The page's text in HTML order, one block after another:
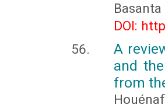
DOI:
A
and
from